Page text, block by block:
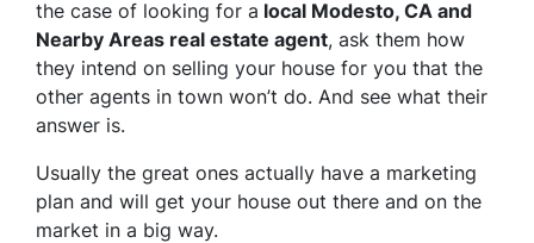
the case of looking for a local Modesto, CA and
Nearby Areas real estate agent, ask them how
they intend on selling your house for you that the
other agents in town won’t do. And see what their
answer is.
Usually the great ones actually have a marketing
plan and will get your house out there and on the
market in a big way.